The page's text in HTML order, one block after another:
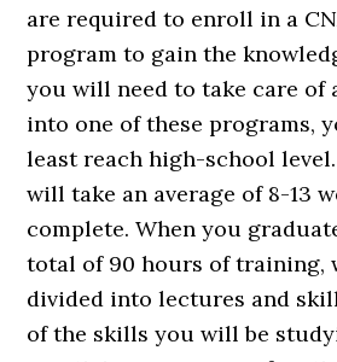
are required to enroll in a
program to gain the
you will need to take care of
into one of these programs,
least reach high-school
will take an average of 8-13
complete. When you
total of 90 hours of training,
divided into lectures and
of the skills you will be